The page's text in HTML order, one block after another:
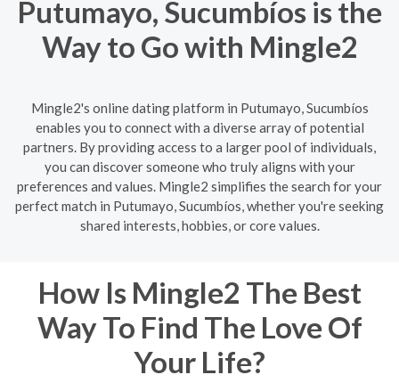
Putumayo, Sucumbíos is the
Way to Go with Mingle2
Mingle2's online dating platform in Putumayo, Sucumbíos
enables you to connect with a diverse array of potential
partners. By providing access to a larger pool of individuals,
you can discover someone who truly aligns with your
preferences and values. Mingle2 simplifies the search for your
perfect match in Putumayo, Sucumbíos, whether you're seeking
shared interests, hobbies, or core values.
How Is Mingle2 The Best
Way To Find The Love Of
Your Life?